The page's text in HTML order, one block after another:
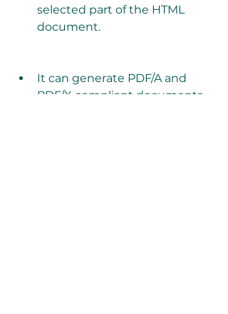
selected part of the HTML
document.
It can generate PDF/A and
PDF/X compliant documents